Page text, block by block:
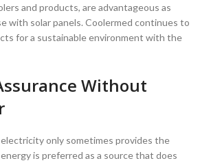
and products, are advantageous as
with solar panels. Coolermed continues to
for a sustainable environment with the
Without
only sometimes provides the
is preferred as a source that does